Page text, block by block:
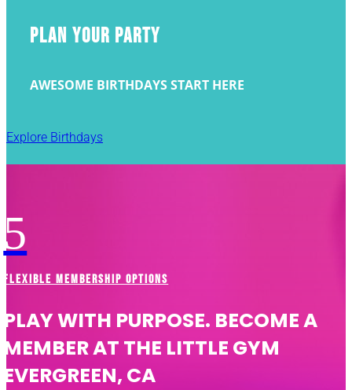
PLAN YOUR PARTY
AWESOME BIRTHDAYS START HERE
Explore Birthdays
5
FLEXIBLE MEMBERSHIP OPTIONS
PLAY WITH PURPOSE. BECOME A
MEMBER AT THE LITTLE GYM
EVERGREEN, CA